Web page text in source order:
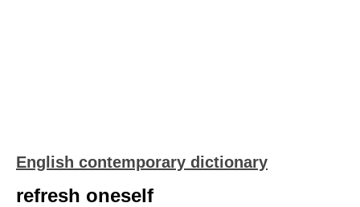
English contemporary dictionary
refresh oneself